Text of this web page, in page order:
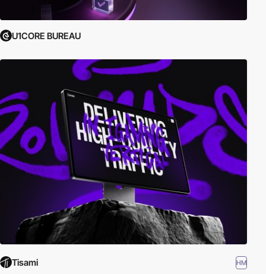
U1CORE BUREAU
Tisami HM